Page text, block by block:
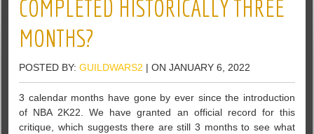
COMPLETED HISTORICALLY THREE
MONTHS?
POSTED BY:GUILDWARS2 | ON JANUARY 6, 2022
3 calendar months have gone by ever since the introduction
of NBA 2K22. We have granted an official record for this
critique, which suggests there are still 3 months to see what